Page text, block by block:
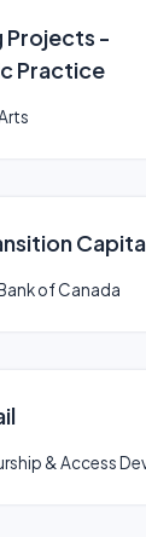
Projects -
Practice
of Canada
& Access